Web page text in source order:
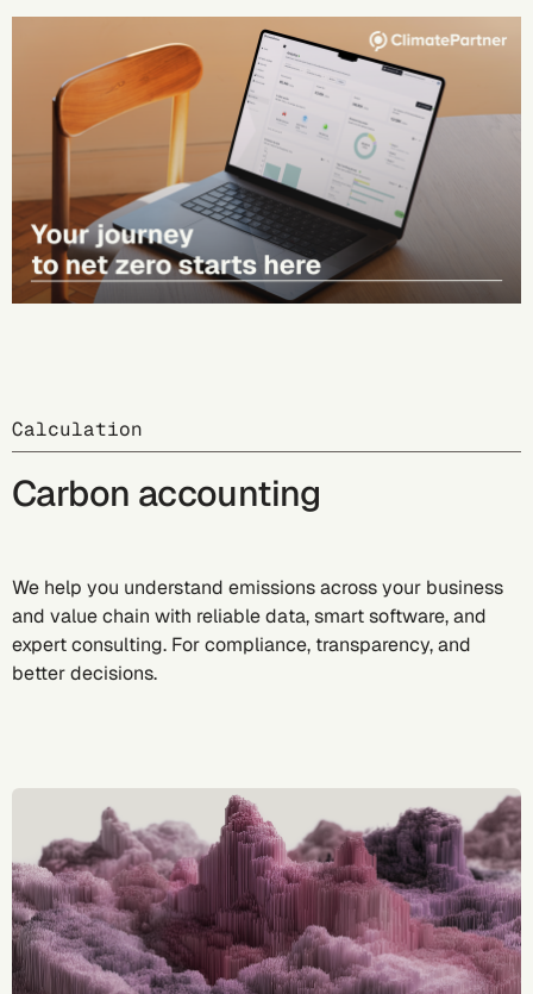
Calculation
Carbon accounting
We help you understand emissions across your business
and value chain with reliable data, smart software, and
expert consulting. For compliance, transparency, and
better decisions.